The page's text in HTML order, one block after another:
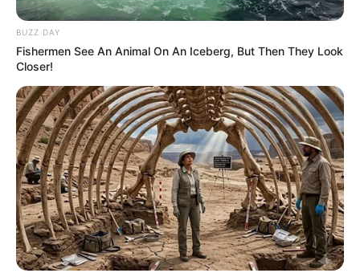
A tweet by South African commentator Goolam Ballim,
debate about the role and influence of Pakistani nationals in
South Africa’s informal economy. Ballim alleges that the
Pakistani South Africa Association orchestrates a well-
organized network that dominates spaza shops and
exploits the country’s immigration policies.
In the viral post, Ballim claimed that Pakistani nationals take
advantage of South Africa’s lenient e-visa system to enter
the country without visiting embassies, enabling them to
BUZZ DAY
Fishermen See An Animal On An Iceberg, But Then They Look
Closer!